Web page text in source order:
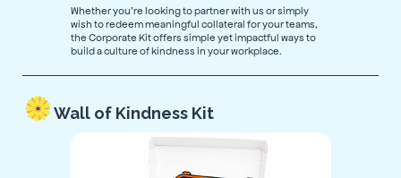
Whether you’re looking to partner with us or simply
wish to redeem meaningful collateral for your teams,
the Corporate Kit offers simple yet impactful ways to
build a culture of kindness in your workplace.
Wall of Kindness Kit